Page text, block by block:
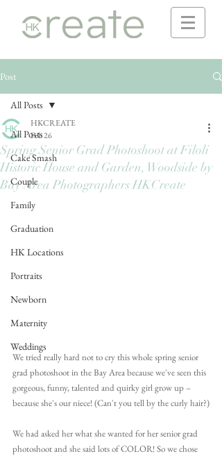
Post
All Posts
Cake Smash
Couple
Family
Graduation
HK Locations
Portraits
Newborn
Maternity
Weddings
All Posts
Spring Senior Grad Photoshoot at Filoli
Historic House and Garden, Woodside by
Bay Area Photographers HKCreate
HKCREATE
Feb 26
We tried really hard not to cry this whole spring senior
grad photoshoot in the Bay Area because we've seen this
gorgeous, funny, talented and quirky girl grow up –
because she's our niece! (Can't you tell by the curly hair?)
We had asked her what she wanted for her senior grad
photoshoot and she said lots of COLOR! So we chose